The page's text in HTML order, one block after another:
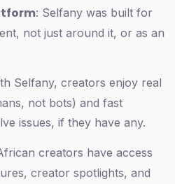
: Selfany was built for
not just around it, or as an
Selfany, creators enjoy real
not bots) and fast
issues, if they have any.
creators have access
creator spotlights, and